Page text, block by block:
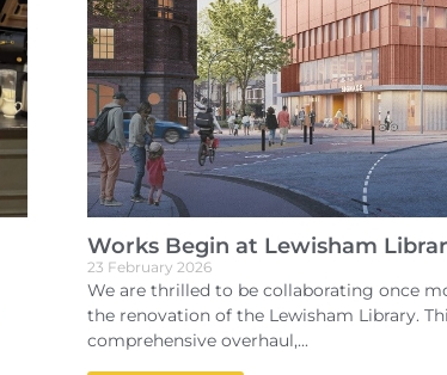
Works Begin at Lewisham
23 February 2026
We are thrilled to be collaborating once
the renovation of the Lewisham Library.
comprehensive overhaul,...